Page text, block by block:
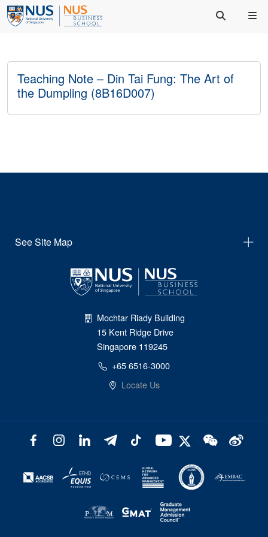
Teaching Note – Din Tai Fung: The Art of
the Dumpling (8B16D007)
See Site Map
Mochtar Riady Building
15 Kent Ridge Drive
Singapore 119245
+65 6516-3000
Locate Us